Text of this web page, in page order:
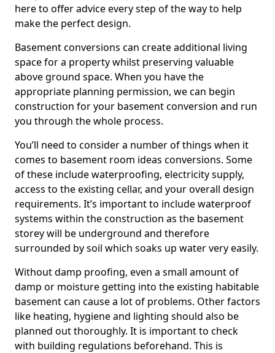
here to offer advice every step of the way to help
make the perfect design.
Basement conversions can create additional living
space for a property whilst preserving valuable
above ground space. When you have the
appropriate planning permission, we can begin
construction for your basement conversion and run
you through the whole process.
You’ll need to consider a number of things when it
comes to basement room ideas conversions. Some
of these include waterproofing, electricity supply,
access to the existing cellar, and your overall design
requirements. It’s important to include waterproof
systems within the construction as the basement
storey will be underground and therefore
surrounded by soil which soaks up water very easily.
Without damp proofing, even a small amount of
damp or moisture getting into the existing habitable
basement can cause a lot of problems. Other factors
like heating, hygiene and lighting should also be
planned out thoroughly. It is important to check
with building regulations beforehand. This is